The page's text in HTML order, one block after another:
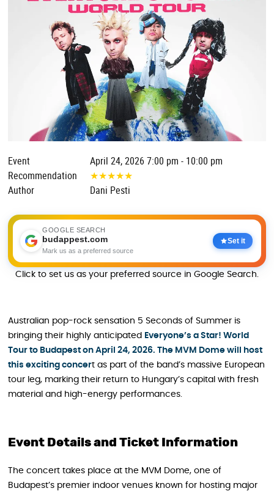
Event
April 24, 2026 7:00 pm - 10:00 pm
Recommendation
★★★★★
Author
Dani Pesti
GOOGLE SEARCH
budappest.com
Mark us as a preferred source
Set it
Click to set us as your preferred source in Google Search.
Australian pop-rock sensation 5 Seconds of Summer is
bringing their highly anticipated
Everyone’s a Star! World
Tour to Budapest on April 24, 2026. The MVM Dome will host
this exciting concert as part of the band’s massive European
tour leg, marking their return to Hungary’s capital with fresh
material and high-energy performances.
Event Details and Ticket Information
The concert takes place at the MVM Dome, one of
Budapest’s premier indoor venues known for hosting major